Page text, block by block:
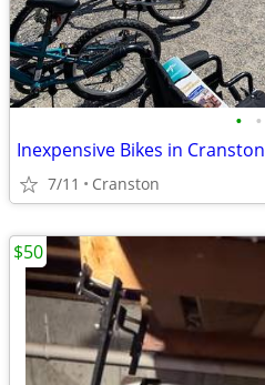
• •
Inexpensive Bikes in Cranston
7/11 Cranston
$50